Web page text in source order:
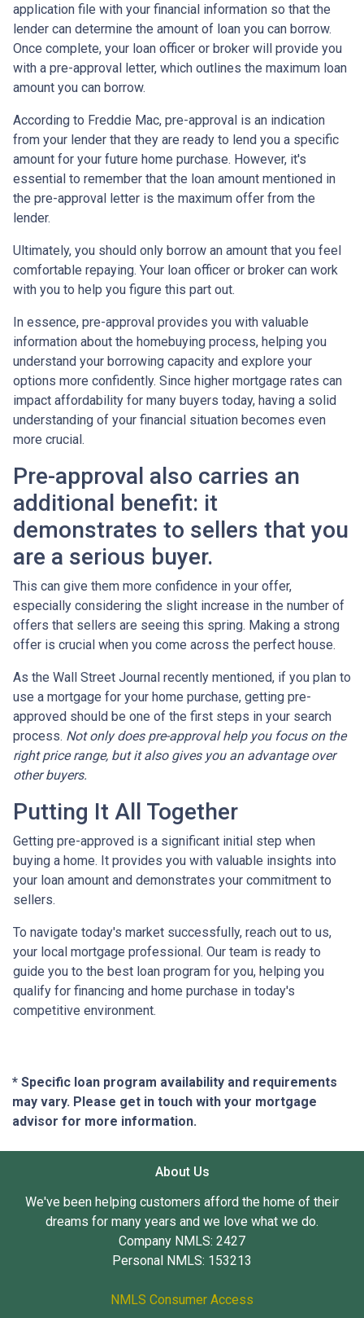
application file with your financial information so that the
lender can determine the amount of loan you can borrow.
Once complete, your loan officer or broker will provide you
with a pre-approval letter, which outlines the maximum loan
amount you can borrow.
According to Freddie Mac, pre-approval is an indication
from your lender that they are ready to lend you a specific
amount for your future home purchase. However, it's
essential to remember that the loan amount mentioned in
the pre-approval letter is the maximum offer from the
lender.
Ultimately, you should only borrow an amount that you feel
comfortable repaying. Your loan officer or broker can work
with you to help you figure this part out.
In essence, pre-approval provides you with valuable
information about the homebuying process, helping you
understand your borrowing capacity and explore your
options more confidently. Since higher mortgage rates can
impact affordability for many buyers today, having a solid
understanding of your financial situation becomes even
more crucial.
Pre-approval also carries an
additional benefit: it
demonstrates to sellers that you
are a serious buyer.
This can give them more confidence in your offer,
especially considering the slight increase in the number of
offers that sellers are seeing this spring. Making a strong
offer is crucial when you come across the perfect house.
As the Wall Street Journal recently mentioned, if you plan to
use a mortgage for your home purchase, getting pre-
approved should be one of the first steps in your search
process. Not only does pre-approval help you focus on the
right price range, but it also gives you an advantage over
other buyers.
Putting It All Together
Getting pre-approved is a significant initial step when
buying a home. It provides you with valuable insights into
your loan amount and demonstrates your commitment to
sellers.
To navigate today's market successfully, reach out to us,
your local mortgage professional. Our team is ready to
guide you to the best loan program for you, helping you
qualify for financing and home purchase in today's
competitive environment.
* Specific loan program availability and requirements
may vary. Please get in touch with your mortgage
advisor for more information.
About Us
We've been helping customers afford the home of their
dreams for many years and we love what we do.
Company NMLS: 2427
Personal NMLS: 153213
NMLS Consumer Access